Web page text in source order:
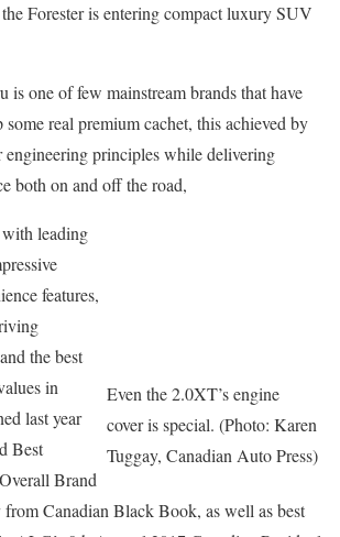
Forester is entering compact luxury SUV
is one of few mainstream brands that have
some real premium cachet, this achieved by
principles while delivering
both on and off the road,
Even the 2.0XT’s engine
cover is special. (Photo: Karen
Tuggay, Canadian Auto Press)
leading
features,
the best
in
last year
Best
Brand
Canadian Black Book, as well as best